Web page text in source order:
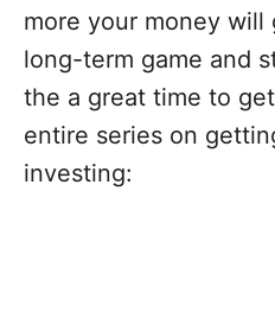
more your money will
long-term game and
the a great time to
entire series on
investing: